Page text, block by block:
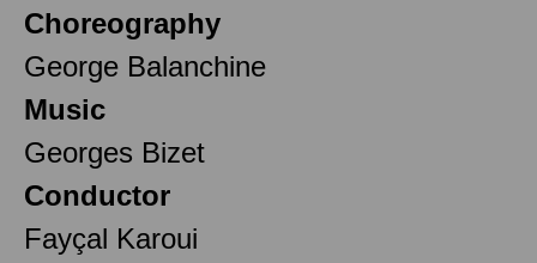
Choreography
George Balanchine
Music
Georges Bizet
Conductor
Fayçal Karoui